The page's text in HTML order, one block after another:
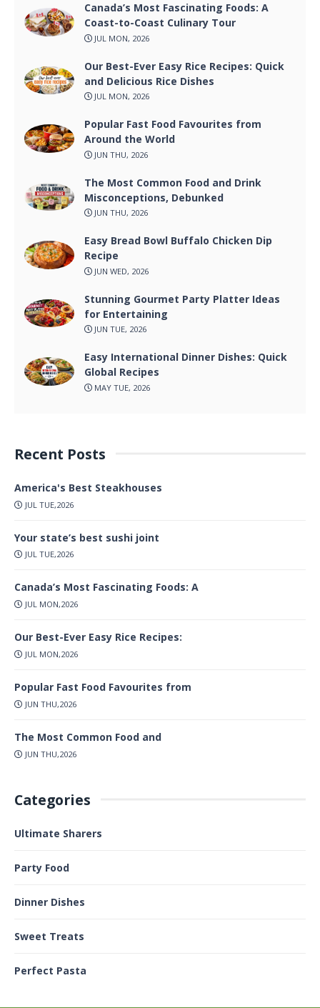
Canada’s Most Fascinating Foods: A
Coast-to-Coast Culinary Tour
JUL MON, 2026
Our Best-Ever Easy Rice Recipes: Quick
and Delicious Rice Dishes
JUL MON, 2026
Popular Fast Food Favourites from
Around the World
JUN THU, 2026
The Most Common Food and Drink
Misconceptions, Debunked
JUN THU, 2026
Easy Bread Bowl Buffalo Chicken Dip
Recipe
JUN WED, 2026
Stunning Gourmet Party Platter Ideas
for Entertaining
JUN TUE, 2026
Easy International Dinner Dishes: Quick
Global Recipes
MAY TUE, 2026
Recent Posts
America's Best Steakhouses
JUL TUE,2026
Your state’s best sushi joint
JUL TUE,2026
Canada’s Most Fascinating Foods: A
JUL MON,2026
Our Best-Ever Easy Rice Recipes:
JUL MON,2026
Popular Fast Food Favourites from
JUN THU,2026
The Most Common Food and
JUN THU,2026
Categories
Ultimate Sharers
Party Food
Dinner Dishes
Sweet Treats
Perfect Pasta